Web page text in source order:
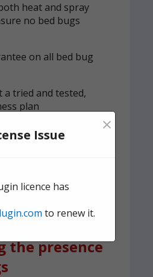
heat and spray
no bed bugs
on all bed bug
a tried and tested,
plan
for quick,
the presence
Issue ×
licence has
to renew it.